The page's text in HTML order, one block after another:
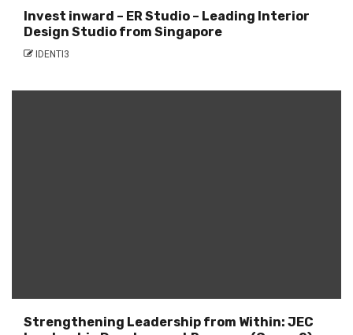
Invest inward – ER Studio – Leading Interior
Design Studio from Singapore
IDENTI3
Strengthening Leadership from Within: JEC